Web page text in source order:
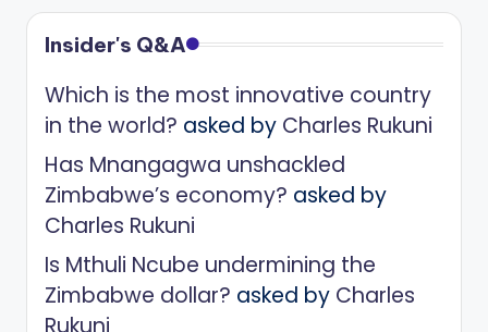
Insider's Q&A
Which is the most innovative country
in the world? asked by Charles Rukuni
Has Mnangagwa unshackled
Zimbabwe’s economy? asked by
Charles Rukuni
Is Mthuli Ncube undermining the
Zimbabwe dollar? asked by Charles